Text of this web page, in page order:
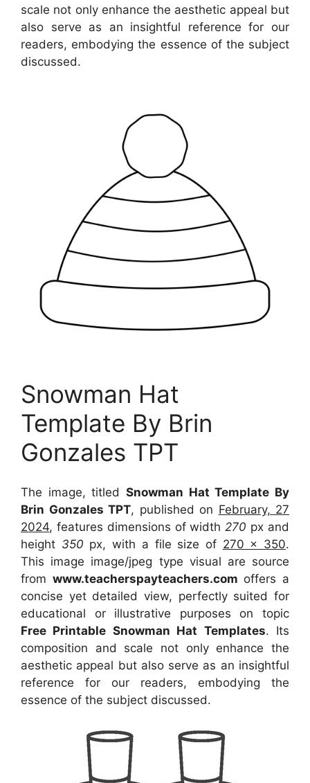
scale not only enhance the aesthetic appeal but
also serve as an insightful reference for our
readers, embodying the essence of the subject
discussed.
Snowman Hat
Template By Brin
Gonzales TPT
The image, titled Snowman Hat Template By
Brin Gonzales TPT, published on February, 27
2024, features dimensions of width270 px and
height 350 px, with a file size of 270 x 350.
This image image/jpeg type visual are source
from www.teacherspayteachers.com offers a
concise yet detailed view, perfectly suited for
educational or illustrative purposes on topic
Free Printable Snowman Hat Templates. Its
composition and scale not only enhance the
aesthetic appeal but also serve as an insightful
reference for our readers, embodying the
essence of the subject discussed.